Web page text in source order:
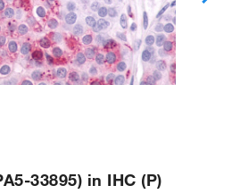
33895) in IHC (P)